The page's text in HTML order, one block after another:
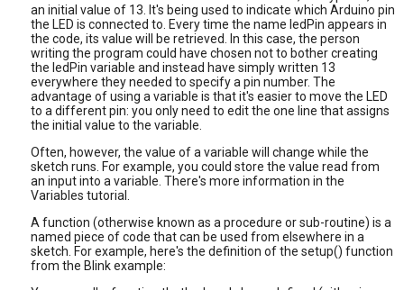
an initial value of 13. It's being used to indicate which Arduino pin
the LED is connected to. Every time the name ledPin appears in
the code, its value will be retrieved. In this case, the person
writing the program could have chosen not to bother creating
the ledPin variable and instead have simply written 13
everywhere they needed to specify a pin number. The
advantage of using a variable is that it's easier to move the LED
to a different pin: you only need to edit the one line that assigns
the initial value to the variable.
Often, however, the value of a variable will change while the
sketch runs. For example, you could store the value read from
an input into a variable. There's more information in the
Variables tutorial.
A function (otherwise known as a procedure or sub-routine) is a
named piece of code that can be used from elsewhere in a
sketch. For example, here's the definition of the setup() function
from the Blink example: